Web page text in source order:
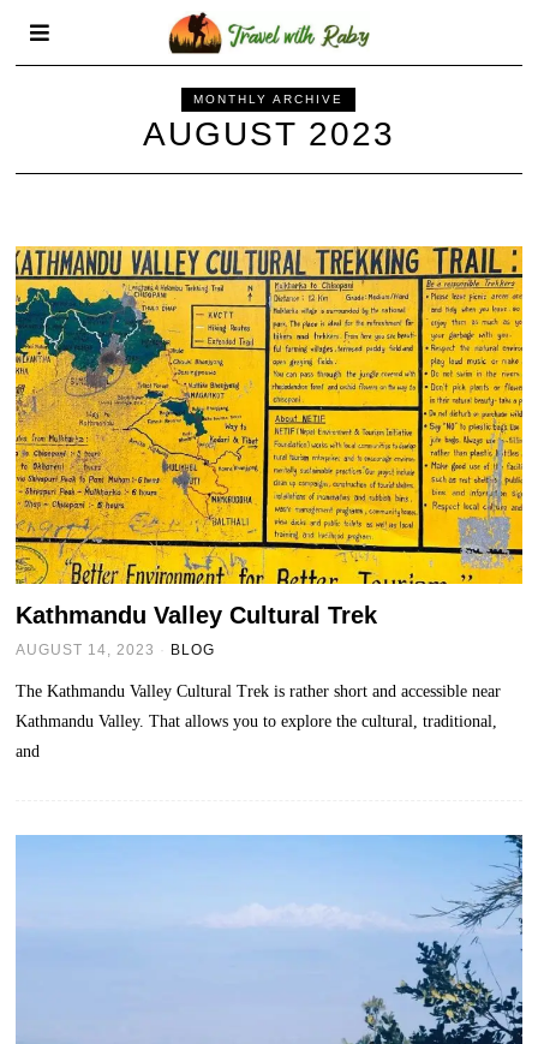
MONTHLY ARCHIVE
AUGUST 2023
Kathmandu Valley Cultural Trek
AUGUST 14, 2023 BLOG
The Kathmandu Valley Cultural Trek is rather short and accessible near
Kathmandu Valley. That allows you to explore the cultural, traditional,
and